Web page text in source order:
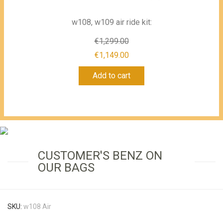
w108, w109 air ride kit:
€1,299.00
Original
price
€1,149.00
Current
Add to cart
CUSTOMER'S BENZ ON
OUR BAGS
SKU: w108 Air